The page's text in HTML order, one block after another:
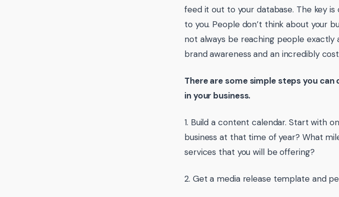
feed it out to your database. The key
to you. People don’t think about your
not always be reaching people
brand awareness and an incredibly
There are some simple steps you
in your business.
1. Build a content calendar. Start with
business at that time of year? What
services that you will be offering?
2. Get a media release template and